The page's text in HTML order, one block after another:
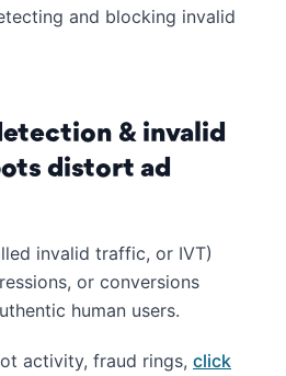
and blocking invalid
& invalid
distort ad
invalid traffic, or IVT)
or conversions
human users.
activity, fraud rings, click